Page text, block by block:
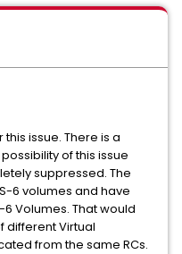
issue. There is a
of this issue
suppressed. The
6 volumes and have
Volumes. That would
different Virtual
from the same RCs.